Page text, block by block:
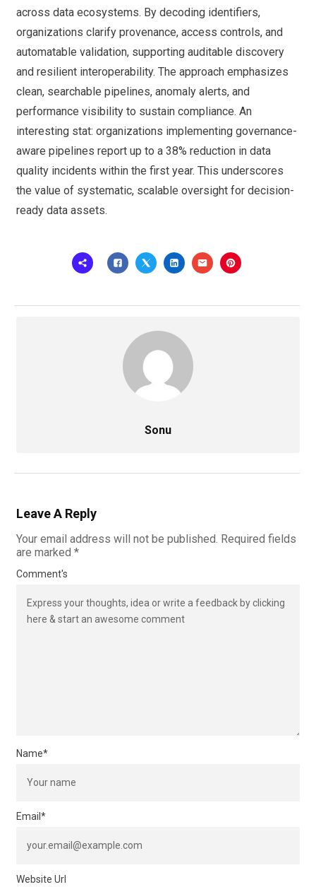
across data ecosystems. By decoding identifiers,
organizations clarify provenance, access controls, and
automatable validation, supporting auditable discovery
and resilient interoperability. The approach emphasizes
clean, searchable pipelines, anomaly alerts, and
performance visibility to sustain compliance. An
interesting stat: organizations implementing governance-
aware pipelines report up to a 38% reduction in data
quality incidents within the first year. This underscores
the value of systematic, scalable oversight for decision-
ready data assets.
Sonu
Leave A Reply
Your email address will not be published. Required fields
are marked *
Comment's
Name*
Email *
Website Url